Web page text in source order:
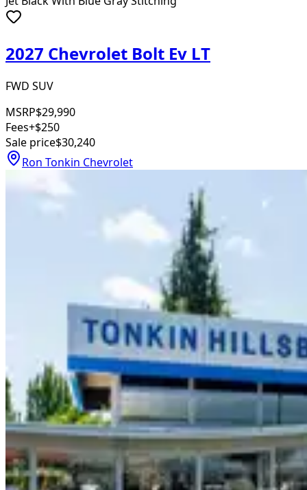
2027 Chevrolet Bolt Ev LT
FWD SUV
MSRP$29,990
Fees+$250
Sale price$30,240
Ron Tonkin Chevrolet